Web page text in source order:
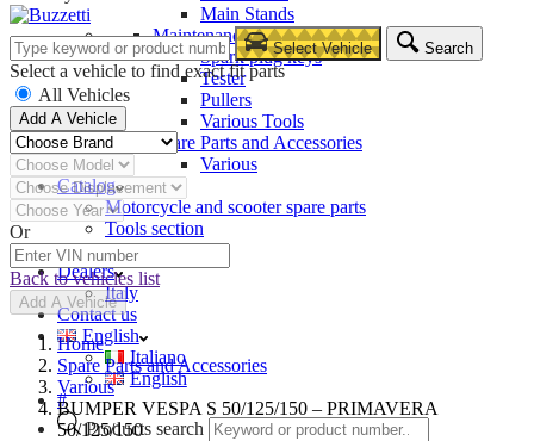
Main Stands
Maintenance – Repair
Spark plug keys
Tester
Pullers
Various Tools
Spare Parts and Accessories
Various
Catalog
Motorcycle and scooter spare parts
Tools section
Company
Dealers
Italy
Contact us
English
Italiano
English
#
Products search
Select Vehicle Search
Select a vehicle to find exact fit parts
All Vehicles
Add A Vehicle
Or
Back to vehicles list
Add A Vehicle
Home
Spare Parts and Accessories
Various
BUMPER VESPA S 50/125/150 – PRIMAVERA
50/125/150